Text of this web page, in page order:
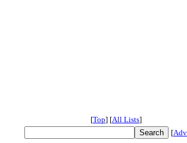
[Top] [All Lists]
[